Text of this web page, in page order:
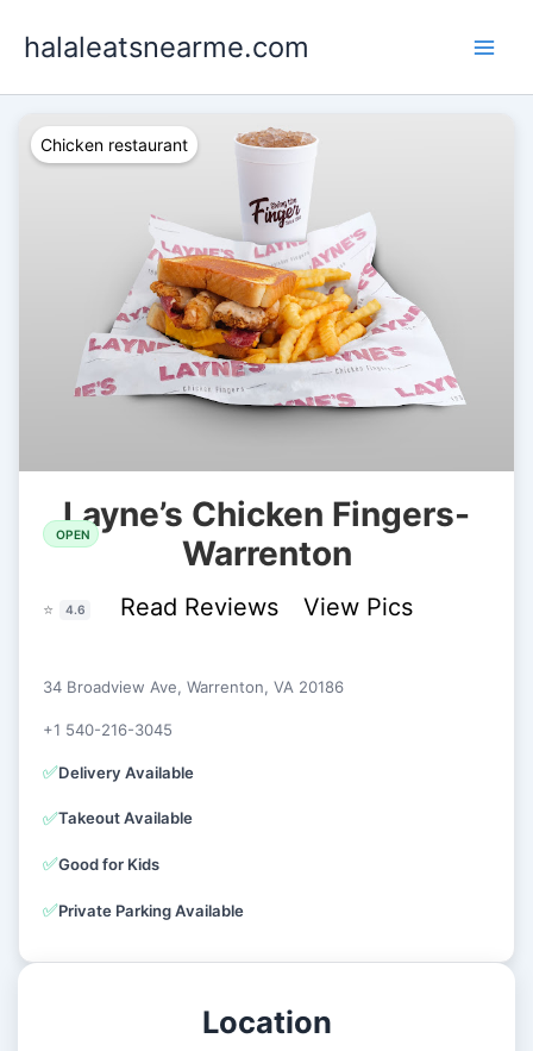
halaleatsnearme.com
Chicken restaurant
OPEN
Layne’s Chicken Fingers-
Warrenton
⭐ 4.6 Read Reviews View Pics
34 Broadview Ave, Warrenton, VA 20186
+1 540-216-3045
✅Delivery Available
✅Takeout Available
✅Good for Kids
✅Private Parking Available
Location